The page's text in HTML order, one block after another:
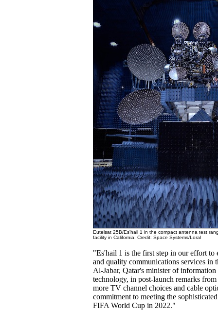
Eutelsat 25B/Es'hail 1 in the compact antenna test
facility in California. Credit: Space Systems/Loral
"Es'hail 1 is the first step in our effort to
and quality communications services in
Al-Jabar, Qatar's minister of
technology, in post-launch remarks
more TV channel choices and cable
commitment to meeting the
FIFA World Cup in 2022."